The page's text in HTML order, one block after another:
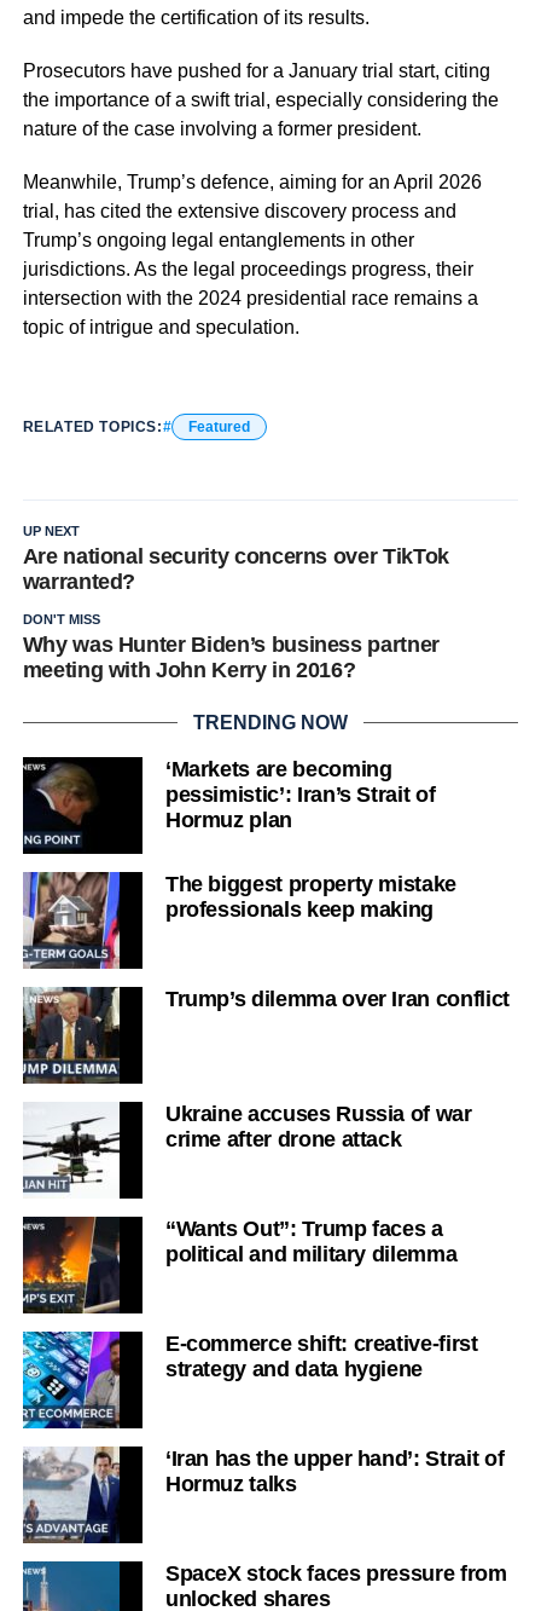
and impede the certification of its results.
Prosecutors have pushed for a January trial start, citing
the importance of a swift trial, especially considering the
nature of the case involving a former president.
Meanwhile, Trump’s defence, aiming for an April 2026
trial, has cited the extensive discovery process and
Trump’s ongoing legal entanglements in other
jurisdictions. As the legal proceedings progress, their
intersection with the 2024 presidential race remains a
topic of intrigue and speculation.
RELATED TOPICS: Featured
UP NEXT
Are national security concerns over TikTok
warranted?
DON'T MISS
Why was Hunter Biden’s business partner
meeting with John Kerry in 2016?
TRENDING NOW
‘Markets are becoming
pessimistic’: Iran’s Strait of
Hormuz plan
The biggest property mistake
professionals keep making
Trump’s dilemma over Iran conflict
Ukraine accuses Russia of war
crime after drone attack
“Wants Out”: Trump faces a
political and military dilemma
E-commerce shift: creative-first
strategy and data hygiene
‘Iran has the upper hand’: Strait of
Hormuz talks
SpaceX stock faces pressure from
unlocked shares